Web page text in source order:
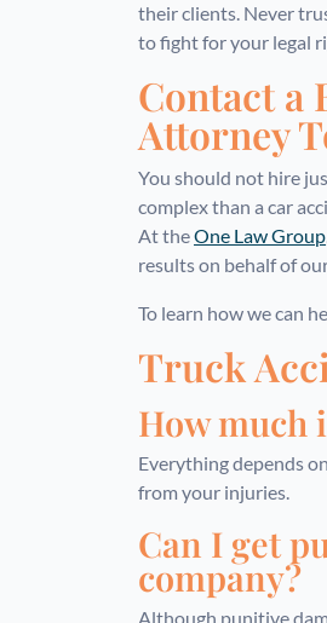
their clients. Never
to fight for your legal
Contact a
Attorney
You should not hire
complex than a car
At theOne Law Group
results on behalf of
To learn how we can
Truck
How much
Everything depends
from your injuries.
Can I get
company?
Although punitive